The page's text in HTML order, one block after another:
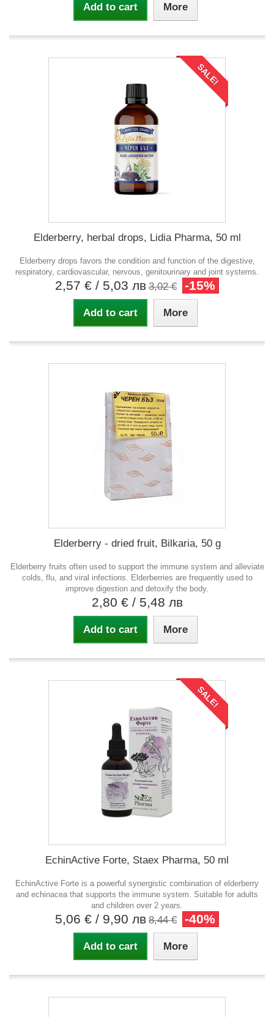
Add to cart More
SALE!
Elderberry, herbal drops, Lidia Pharma, 50 ml
Elderberry drops favors the condition and function of the digestive,
respiratory, cardiovascular, nervous, genitourinary and joint systems.
2,57 € / 5,03 лв 3,02 € -15%
Add to cart More
Elderberry - dried fruit, Bilkaria, 50 g
Elderberry fruits often used to support the immune system and alleviate
colds, flu, and viral infections. Elderberries are frequently used to
improve digestion and detoxify the body.
2,80 € / 5,48 лв
Add to cart More
SALE!
EchinActive Forte, Staex Pharma, 50 ml
EchinActive Forte is a powerful synergistic combination of elderberry
and echinacea that supports the immune system. Suitable for adults
and children over 2 years.
5,06 € / 9,90 лв 8,44 € -40%
Add to cart More